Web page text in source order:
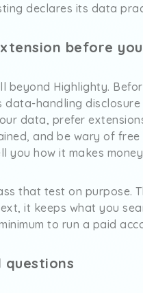
declares its data
before
beyond Highlighty.
data-handling
data, prefer
and be wary of
you how it makes
that test on purpose.
it keeps what you
to run a paid
questions